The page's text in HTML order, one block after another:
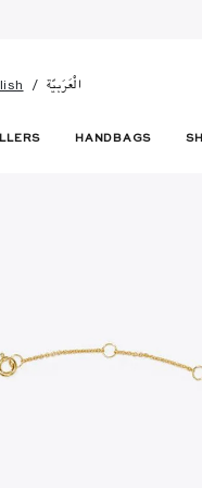
الْعَرَبيّة
HANDBAGS